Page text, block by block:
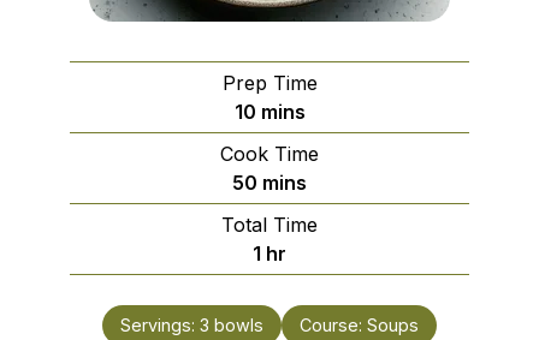
Prep Time
10minutes
mins
Cook Time
50 minutes
mins
Total Time
1 hour
hr
Servings: 3 bowls Course: Soups